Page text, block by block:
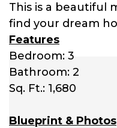
This is a beautiful
find your dream
Features
Bedroom: 3
Bathroom: 2
Sq. Ft.: 1,680
Blueprint & Photos